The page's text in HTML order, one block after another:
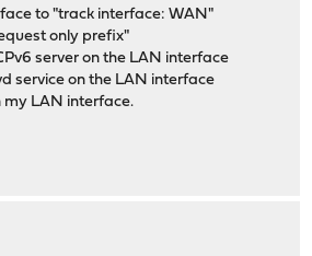
to "track interface: WAN"
only prefix"
server on the LAN interface
service on the LAN interface
my LAN interface.